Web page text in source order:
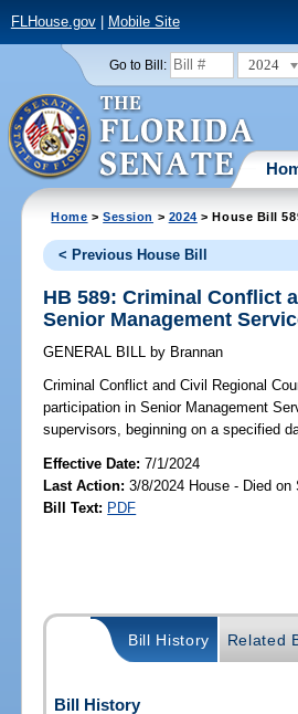
FLHouse.gov| Mobile Site
Go to Bill: 2024
Home >Session > 2024 > House Bill
< Previous House Bill
HB 589: Criminal Conflict
Senior Management
GENERAL BILL by Brannan
Criminal Conflict and Civil Regional
participation in Senior Management
supervisors, beginning on a specified
Effective Date:7/1/2024
Last Action: 3/8/2024 House - Died on
Bill Text: PDF
Bill History Related
Bill History